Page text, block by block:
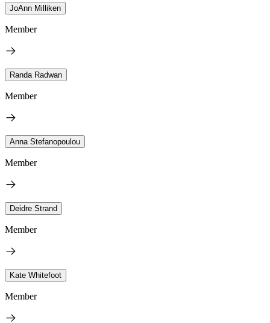
JoAnn Milliken
Member
Randa Radwan
Member
Anna Stefanopoulou
Member
Deidre Strand
Member
Kate Whitefoot
Member